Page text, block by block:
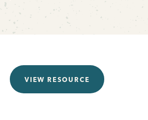
VIEW RESOURCE